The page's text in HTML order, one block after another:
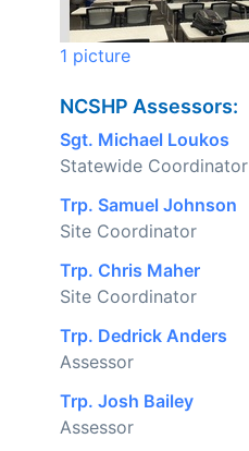
1 picture
NCSHP Assessors:
Sgt. Michael Loukos
Statewide Coordinator
Trp. Samuel Johnson
Site Coordinator
Trp. Chris Maher
Site Coordinator
Trp. Dedrick Anders
Assessor
Trp. Josh Bailey
Assessor